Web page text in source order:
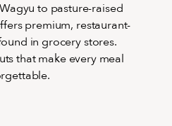
to pasture-raised
premium, restaurant-
in grocery stores.
that make every meal